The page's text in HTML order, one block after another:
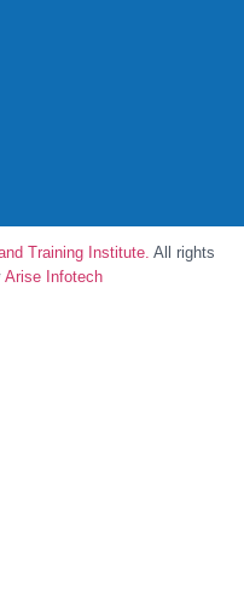
Training Institute. All rights
Arise Infotech